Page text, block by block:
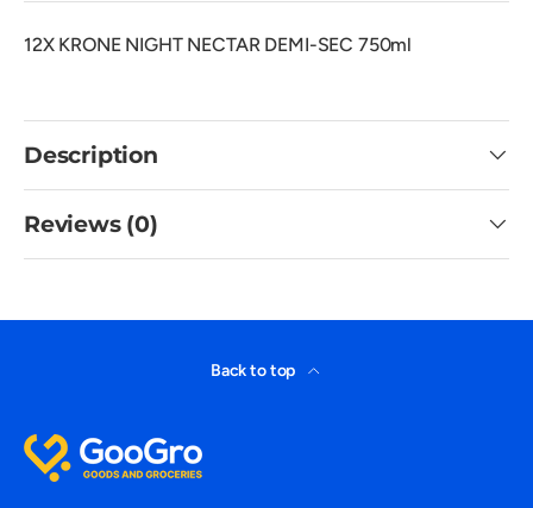
12X KRONE NIGHT NECTAR DEMI-SEC 750ml
Description
Reviews (0)
Back to top